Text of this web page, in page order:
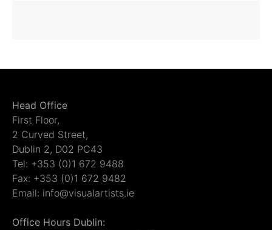
Head Office
First Floor,
2 Curved Street,
Dublin 2, D02 PC43
Tel: +353 (0)1 672 9488
Fax: +353 (0)1 672 9482
Email: info@visualartists.ie
Office Hours Dublin: